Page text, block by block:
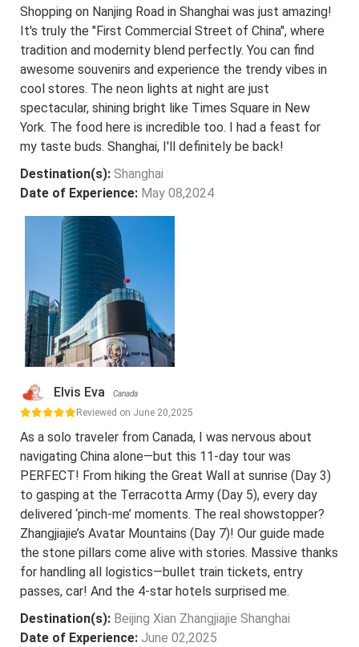
Shopping on Nanjing Road in Shanghai was just amazing!
It's truly the "First Commercial Street of China", where
tradition and modernity blend perfectly. You can find
awesome souvenirs and experience the trendy vibes in
cool stores. The neon lights at night are just
spectacular, shining bright like Times Square in New
York. The food here is incredible too. I had a feast for
my taste buds. Shanghai, I'll definitely be back!
Destination(s): Shanghai
Date of Experience: May 08,2024
Elvis Eva Canada
Reviewed on June 20,2025
As a solo traveler from Canada, I was nervous about
navigating China alone—but this 11-day tour was
PERFECT! From hiking the Great Wall at sunrise (Day 3)
to gasping at the Terracotta Army (Day 5), every day
delivered ‘pinch-me’ moments. The real showstopper?
Zhangjiajie’s Avatar Mountains (Day 7)! Our guide made
the stone pillars come alive with stories. Massive thanks
for handling all logistics—bullet train tickets, entry
passes, car! And the 4-star hotels surprised me.
Destination(s): Beijing Xian Zhangjiajie Shanghai
Date of Experience: June 02,2025